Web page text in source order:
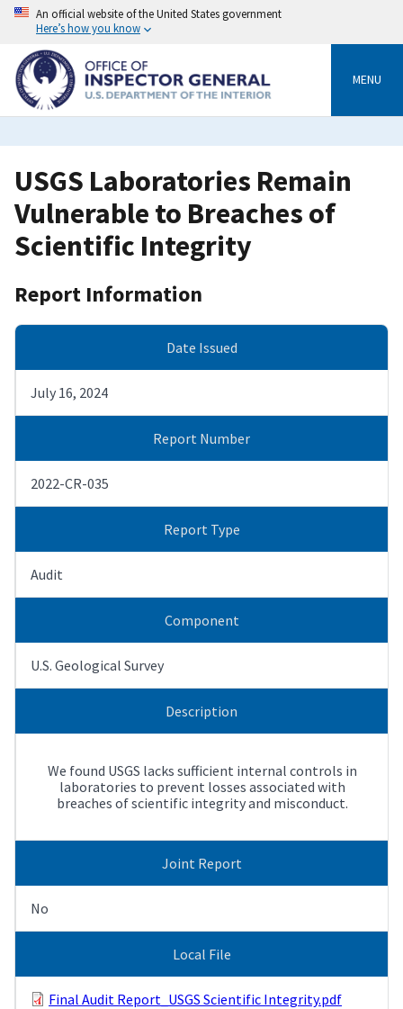
Skip
content
An official website of the United States government
Here’s how you know
MENU
USGS Laboratories Remain
Vulnerable to Breaches of
Scientific Integrity
Report Information
Date Issued
July 16, 2024
Report Number
2022-CR-035
Report Type
Audit
Component
U.S. Geological Survey
Description
We found USGS lacks sufficient internal controls in
laboratories to prevent losses associated with
breaches of scientific integrity and misconduct.
Joint Report
No
Local File
Final Audit Report_USGS Scientific Integrity.pdf